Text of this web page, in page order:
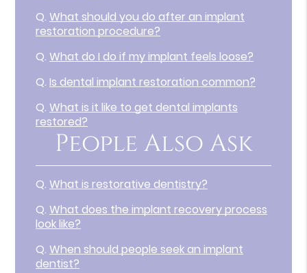
Q. What should you do after an implant
restoration procedure?
Q. What do I do if my implant feels loose?
Q. Is dental implant restoration common?
Q. What is it like to get dental implants
restored?
People Also Ask
Q. What is restorative dentistry?
Q. What does the implant recovery process
look like?
Q. When should people seek an implant
dentist?